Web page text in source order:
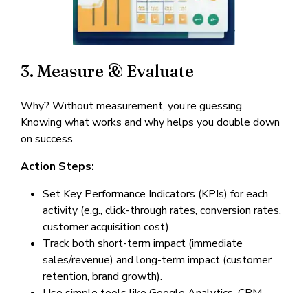
3. Measure & Evaluate
Why? Without measurement, you’re guessing.
Knowing what works and why helps you double down
on success.
Action Steps:
Set Key Performance Indicators (KPIs) for each
activity (e.g., click-through rates, conversion rates,
customer acquisition cost).
Track both short-term impact (immediate
sales/revenue) and long-term impact (customer
retention, brand growth).